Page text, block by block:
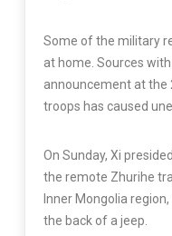
Some of the military
at home. Sources
announcement at the
troops has caused
On Sunday, Xi
the remote Zhurihe
Inner Mongolia
the back of a jeep.